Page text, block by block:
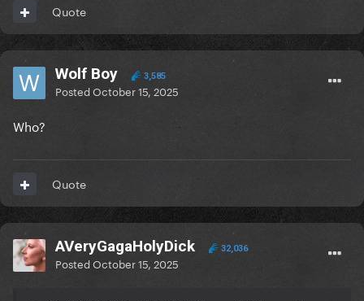
Quote
Wolf Boy 3,585
PostedOctober 15, 2025
Who?
Quote
AVeryGagaHolyDick 32,036
PostedOctober 15, 2025